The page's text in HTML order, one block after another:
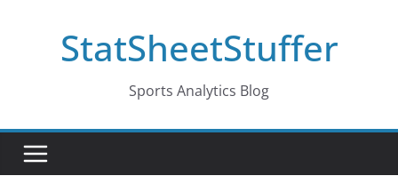
StatSheetStuffer
Sports Analytics Blog